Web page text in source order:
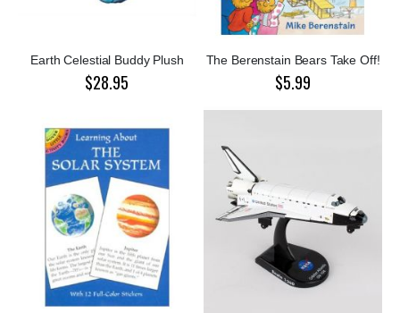
Earth Celestial Buddy Plush
$28.95
The Berenstain Bears Take Off!
$5.99